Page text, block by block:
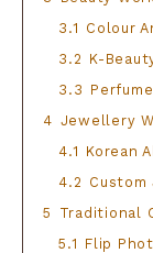
3.1 Colour
3.2 K-
3.3
4 Jewellery
4.1 Korean
4.2 Custom
5
Traditional
5.1 Flip